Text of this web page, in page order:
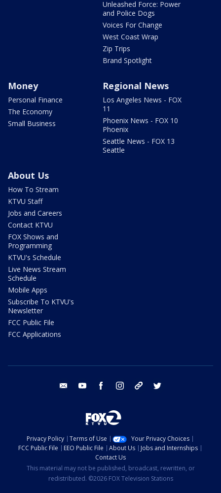
Unleashed Force: Power
and Police Dogs
Voices For Change
West Coast Wrap
Zip Trips
Brand Spotlight
Money
Personal Finance
The Economy
Small Business
Regional News
Los Angeles News - FOX
11
Phoenix News - FOX 10
Phoenix
Seattle News - FOX 13
Seattle
About Us
How To Stream
KTVU Staff
Jobs and Careers
Contact KTVU
FOX Shows and
Programming
KTVU's Schedule
Live News Stream
Schedule
Mobile Apps
Subscribe To KTVU's
Newsletter
FCC Public File
FCC Applications
email youtube facebook instagram tik tok
Privacy Policy Terms of Use
Your Privacy Choices
FCC Public File
EEO Public File About Us
Jobs and Internships
Contact Us
This material may not be published, broadcast, rewritten, or
redistributed. ©2026 FOX Television Stations